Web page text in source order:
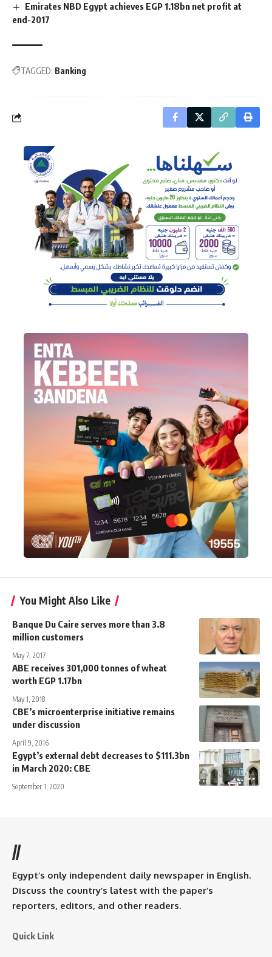
Emirates NBD Egypt achieves EGP 1.18bn net profit at
end-2017
TAGGED: Banking
You Might Also Like
Banque Du Caire serves more than 3.8
million customers
May 7, 2017
ABE receives 301,000 tonnes of wheat
worth EGP 1.17bn
May 1, 2018
CBE’s microenterprise initiative remains
under discussion
April 9, 2016
Egypt’s external debt decreases to $111.3bn
in March 2020: CBE
September 1, 2020
//
Egypt’s only independent daily newspaper in English.
Discuss the country’s latest with the paper’s
reporters, editors, and other readers.
Quick Link